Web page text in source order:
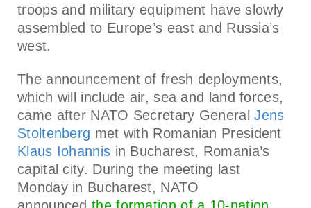
troops and military equipment have slowly
assembled to Europe’s east and Russia’s
west.
The announcement of fresh deployments,
which will include air, sea and land forces,
came after NATO Secretary GeneralJens
Stoltenberg met with Romanian President
Klaus Iohannis in Bucharest, Romania’s
capital city. During the meeting last
Monday in Bucharest, NATO